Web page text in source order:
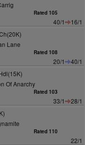
Rated 105
40/1
16/1
Lane
Rated 108
20/1
40/1
Of Anarchy
Rated 103
33/1
28/1
Rated 110
22/1